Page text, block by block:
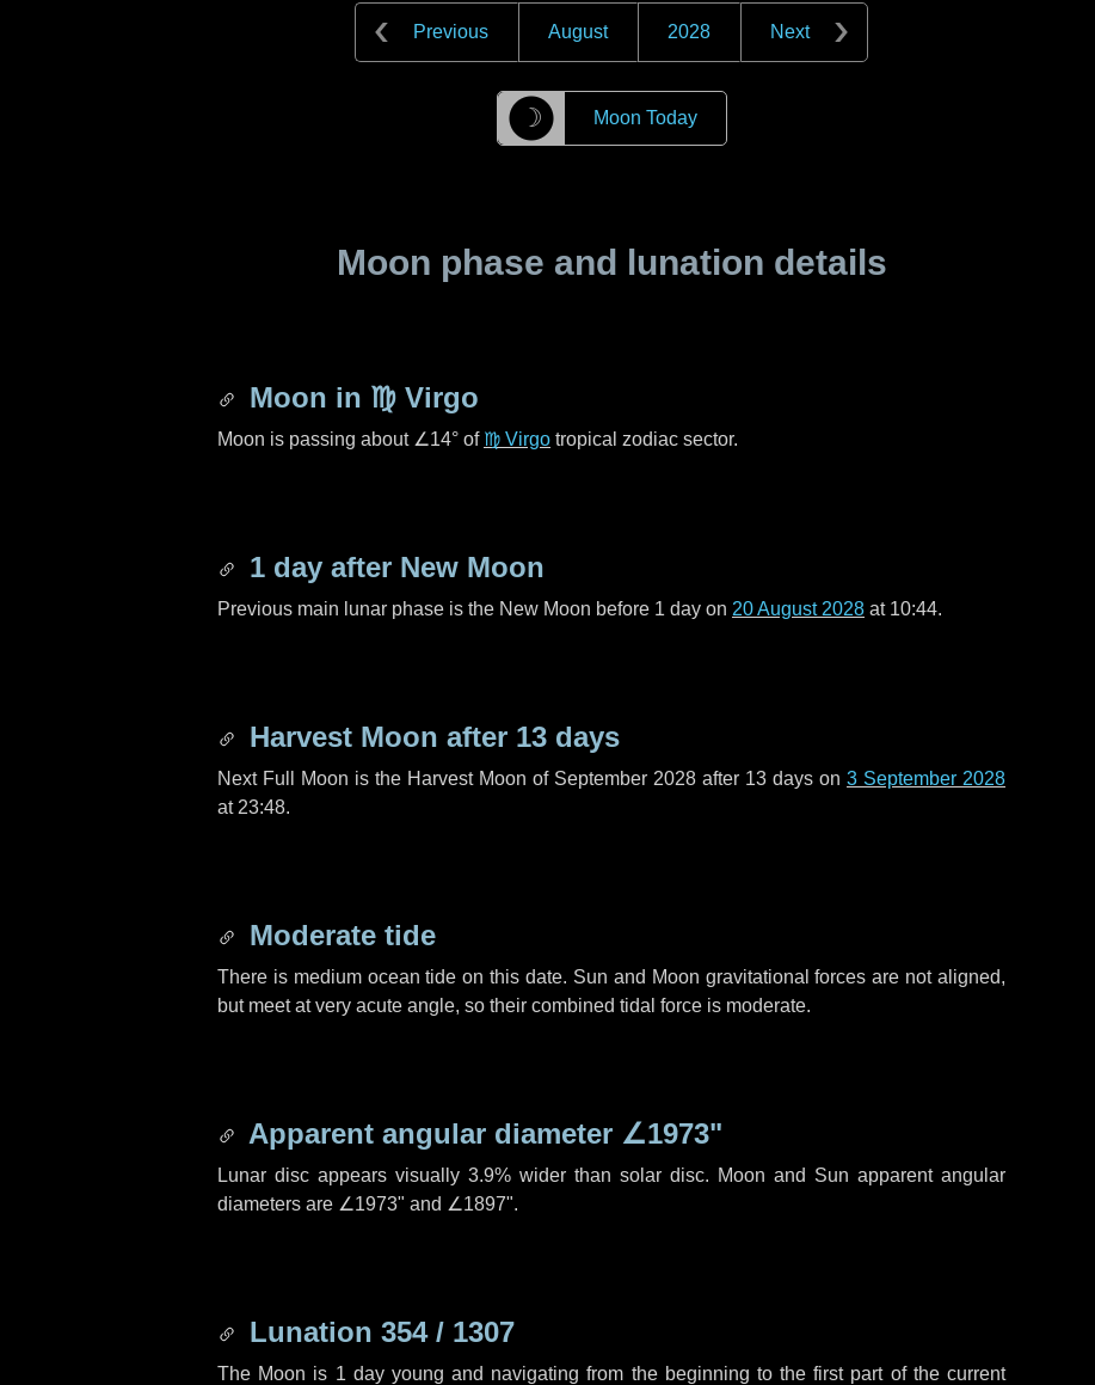
Previous August 2028 Next
☽ Moon Today
Moon phase and lunation details
Moon in ♍ Virgo
Moon is passing about ∠14° of ♍ Virgo tropical zodiac sector.
1 day after New Moon
Previous main lunar phase is the New Moon before 1 day on 20 August 2028 at 10:44.
Harvest Moon after 13 days
Next Full Moon is the Harvest Moon of September 2028 after 13 days on 3 September 2028
at 23:48.
Moderate tide
There is medium ocean tide on this date. Sun and Moon gravitational forces are not aligned,
but meet at very acute angle, so their combined tidal force is moderate.
Apparent angular diameter ∠1973"
Lunar disc appears visually 3.9% wider than solar disc. Moon and Sun apparent angular
diameters are ∠1973" and ∠1897".
Lunation 354 / 1307
The Moon is 1 day young and navigating from the beginning to the first part of the current